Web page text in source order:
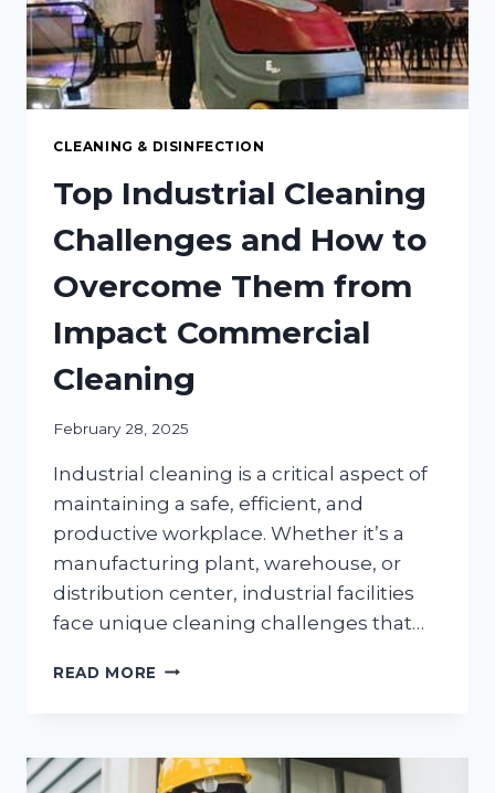
CLEANING & DISINFECTION
Top Industrial Cleaning
Challenges and How to
Overcome Them from
Impact Commercial
Cleaning
February 28, 2025
Industrial cleaning is a critical aspect of
maintaining a safe, efficient, and
productive workplace. Whether it’s a
manufacturing plant, warehouse, or
distribution center, industrial facilities
face unique cleaning challenges that…
READ MORE TOP
AND
HOW